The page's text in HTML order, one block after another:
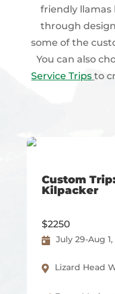
friendly llamas
through
some of the
You can also
Service Trips to
Custom
Kilpacker
$2250
July 29-Aug 1,
Lizard Head